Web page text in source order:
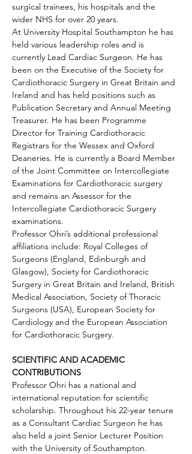
surgical trainees, his hospitals and the
wider NHS for over 20 years.
At University Hospital Southampton he has
held various leadership roles and is
currently Lead Cardiac Surgeon. He has
been on the Executive of the Society for
Cardiothoracic Surgery in Great Britain and
Ireland and has held positions such as
Publication Secretary and Annual Meeting
Treasurer. He has been Programme
Director for Training Cardiothoracic
Registrars for the Wessex and Oxford
Deaneries. He is currently a Board Member
of the Joint Committee on Intercollegiate
Examinations for Cardiothoracic surgery
and remains an Assessor for the
Intercollegiate Cardiothoracic Surgery
examinations.
Professor Ohri’s additional professional
affiliations include: Royal Colleges of
Surgeons (England, Edinburgh and
Glasgow), Society for Cardiothoracic
Surgery in Great Britain and Ireland, British
Medical Association, Society of Thoracic
Surgeons (USA), European Society for
Cardiology and the European Association
for Cardiothoracic Surgery.
SCIENTIFIC AND ACADEMIC
CONTRIBUTIONS
Professor Ohri has a national and
international reputation for scientific
scholarship. Throughout his 22-year tenure
as a Consultant Cardiac Surgeon he has
also held a joint Senior Lecturer Position
with the University of Southampton.